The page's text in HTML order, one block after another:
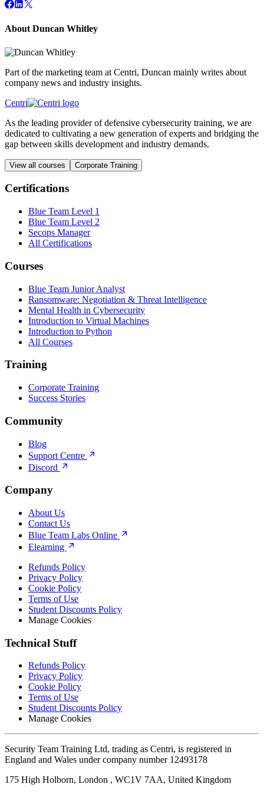
About Duncan Whitley
Part of the marketing team at Centri, Duncan mainly writes about
company news and industry insights.
Centri
As the leading provider of defensive cybersecurity training, we are
dedicated to cultivating a new generation of experts and bridging the
gap between skills development and industry demands.
View all courses Corporate Training
Certifications
Blue Team Level 1
Blue Team Level 2
Secops Manager
All Certifications
Courses
Blue Team Junior Analyst
Ransomware: Negotiation & Threat Intelligence
Mental Health in Cybersecurity
Introduction to Virtual Machines
Introduction to Python
All Courses
Training
Corporate Training
Success Stories
Community
Blog
Support Centre
Discord
Company
About Us
Contact Us
Blue Team Labs Online
Elearning
Refunds Policy
Privacy Policy
Cookie Policy
Terms of Use
Student Discounts Policy
Manage Cookies
Technical Stuff
Refunds Policy
Privacy Policy
Cookie Policy
Terms of Use
Student Discounts Policy
Manage Cookies
Security Team Training Ltd, trading as Centri, is registered in
England and Wales under company number 12493178
175 High Holborn, London , WC1V 7AA, United Kingdom